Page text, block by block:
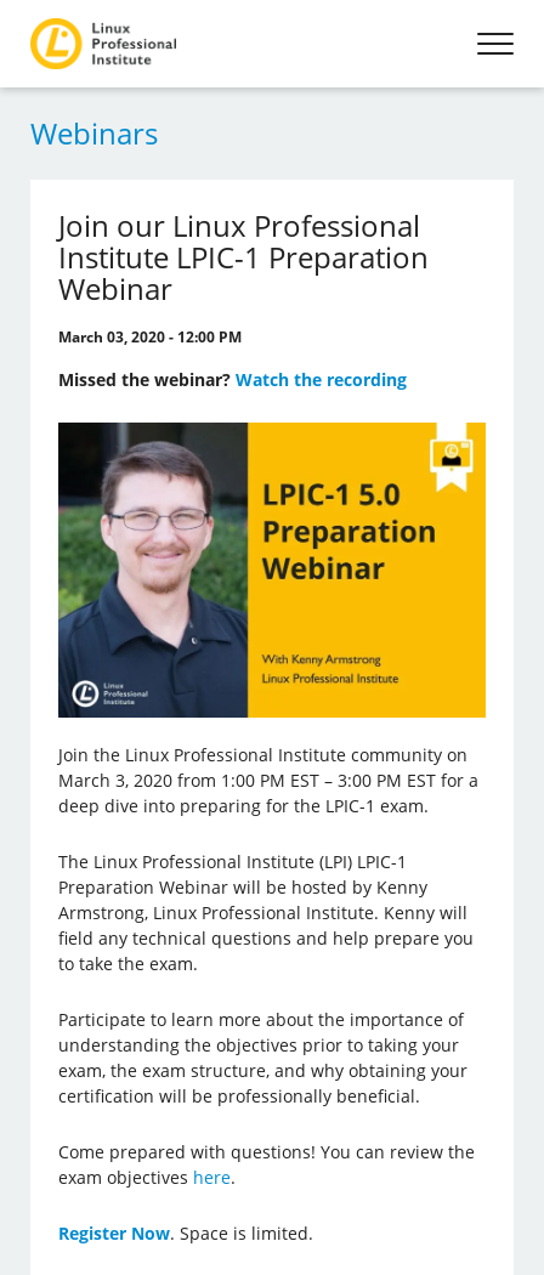
Webinars
Join our Linux Professional
Institute LPIC-1 Preparation
Webinar
March 03, 2020 - 12:00 PM
Missed the webinar?Watch the recording
Join the Linux Professional Institute community on
March 3, 2020 from 1:00 PM EST – 3:00 PM EST for a
deep dive into preparing for the LPIC-1 exam.
The Linux Professional Institute (LPI) LPIC-1
Preparation Webinar will be hosted by Kenny
Armstrong, Linux Professional Institute. Kenny will
field any technical questions and help prepare you
to take the exam.
Participate to learn more about the importance of
understanding the objectives prior to taking your
exam, the exam structure, and why obtaining your
certification will be professionally beneficial.
Come prepared with questions! You can review the
exam objectives here.
Register Now. Space is limited.